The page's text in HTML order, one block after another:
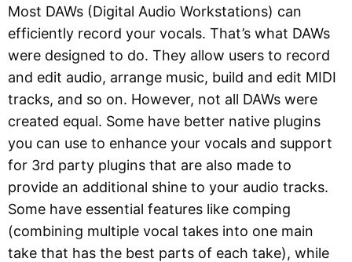
Most DAWs (Digital Audio Workstations) can
efficiently record your vocals. That’s what DAWs
were designed to do. They allow users to record
and edit audio, arrange music, build and edit MIDI
tracks, and so on. However, not all DAWs were
created equal. Some have better native plugins
you can use to enhance your vocals and support
for 3rd party plugins that are also made to
provide an additional shine to your audio tracks.
Some have essential features like comping
(combining multiple vocal takes into one main
take that has the best parts of each take), while